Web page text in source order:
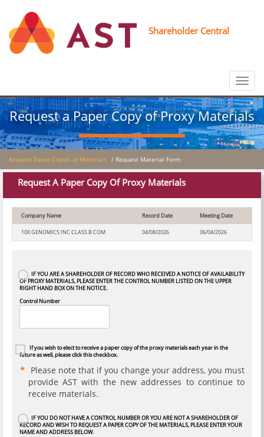
Shareholder Central
Toggle
Request a Paper Copy of Proxy Materials
Request Paper Copies of Materials / Request Material Form
Request A Paper Copy Of Proxy Materials
Company Name Record Date Meeting Date
10X GENOMICS INC CLASS B COM 04/08/2026 06/04/2026
IF YOU ARE A SHAREHOLDER OF RECORD WHO RECEIVED A NOTICE OF AVAILABILITY
OF PROXY MATERIALS, PLEASE ENTER THE CONTROL NUMBER LISTED ON THE UPPER
RIGHT HAND BOX ON THE NOTICE.
Control Number
If you wish to elect to receive a paper copy of the proxy materials each year in the
future as well, please click this checkbox.
Please note that if you change your address, you must
provide AST with the new addresses to continue to
receive materials.
IF YOU DO NOT HAVE A CONTROL NUMBER OR YOU ARE NOT A SHAREHOLDER OF
RECORD AND WISH TO REQUEST A PAPER COPY OF THE MATERIALS, PLEASE ENTER YOUR
NAME AND ADDRESS BELOW.